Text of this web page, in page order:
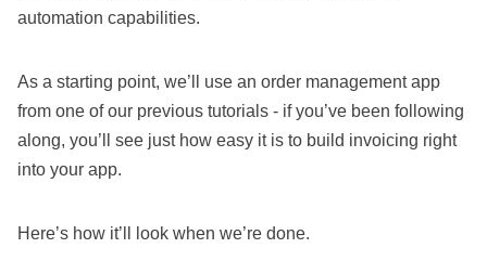
automation capabilities.
As a starting point, we’ll use an order management app
from one of our previous tutorials - if you’ve been following
along, you’ll see just how easy it is to build invoicing right
into your app.
Here’s how it’ll look when we’re done.